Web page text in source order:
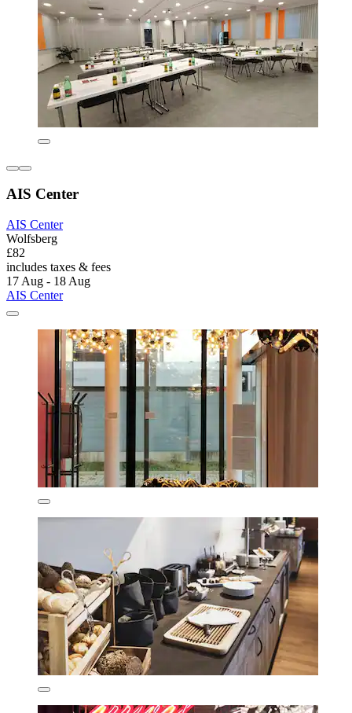
AIS Center
AIS Center
Wolfsberg
£82
includes taxes & fees
17 Aug - 18 Aug
AIS Center